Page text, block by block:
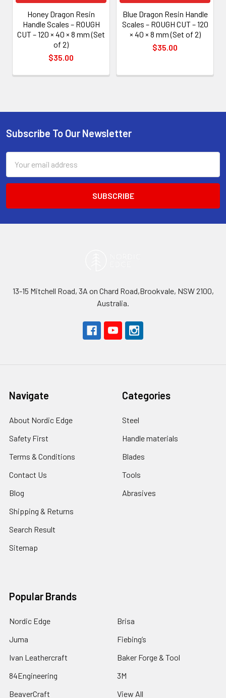
Honey Dragon Resin
Handle Scales – ROUGH
CUT – 120 × 40 × 8 mm (Set
of 2)
$35.00
Blue Dragon Resin Handle
Scales – ROUGH CUT – 120
× 40 × 8 mm (Set of 2)
$35.00
Footer
Subscribe To Our Newsletter
Address
13-15 Mitchell Road, 3A on Chard Road,Brookvale, NSW 2100,
Australia.
Navigate
About Nordic Edge
Safety First
Terms & Conditions
Contact Us
Blog
Shipping & Returns
Search Result
Sitemap
Categories
Steel
Handle materials
Blades
Tools
Abrasives
Popular Brands
Nordic Edge
Juma
Ivan Leathercraft
84Engineering
BeaverCraft
Brisa
Fiebing’s
Baker Forge & Tool
3M
View All